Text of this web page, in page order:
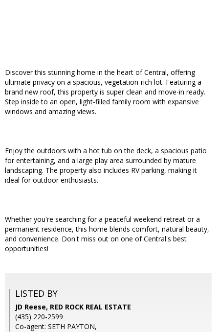
Discover this stunning home in the heart of Central, offering
ultimate privacy on a spacious, vegetation-rich lot. Featuring a
brand new roof, this property is super clean and move-in ready.
Step inside to an open, light-filled family room with expansive
windows and amazing views.
Enjoy the outdoors with a hot tub on the deck, a spacious patio
for entertaining, and a large play area surrounded by mature
landscaping. The property also includes RV parking, making it
ideal for outdoor enthusiasts.
Whether you're searching for a peaceful weekend retreat or a
permanent residence, this home blends comfort, natural beauty,
and convenience. Don't miss out on one of Central's best
opportunities!
LISTED BY
JD Reese, RED ROCK REAL ESTATE
(435) 220-2599
Co-agent: SETH PAYTON,